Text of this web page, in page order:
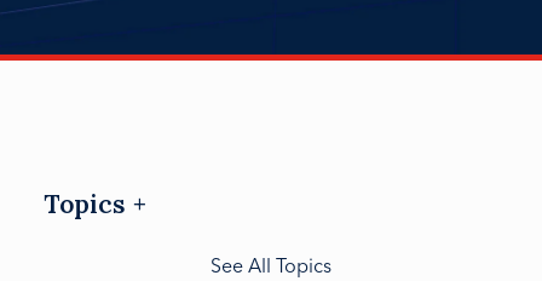
Topics
See All Topics